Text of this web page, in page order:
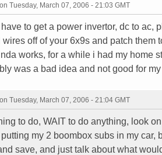
Tuesday, March 07, 2006 - 21:03 GMT
to get a power invertor, dc to ac,
wires off of your 6x9s and patch them
works, for a while i had my home
was a bad idea and not good for
Tuesday, March 07, 2006 - 21:04 GMT
to do, WAIT to do anything, look
my 2 boombox subs in my car,
save, and just talk about what